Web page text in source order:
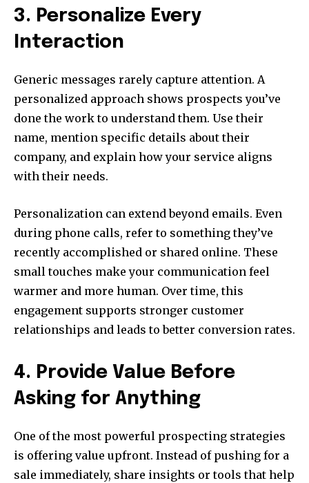
3. Personalize Every
Interaction
Generic messages rarely capture attention. A
personalized approach shows prospects you’ve
done the work to understand them. Use their
name, mention specific details about their
company, and explain how your service aligns
with their needs.
Personalization can extend beyond emails. Even
during phone calls, refer to something they’ve
recently accomplished or shared online. These
small touches make your communication feel
warmer and more human. Over time, this
engagement supports stronger customer
relationships and leads to better conversion rates.
4. Provide Value Before
Asking for Anything
One of the most powerful prospecting strategies
is offering value upfront. Instead of pushing for a
sale immediately, share insights or tools that help